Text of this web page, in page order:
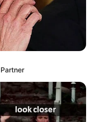
(@karishmasawant)